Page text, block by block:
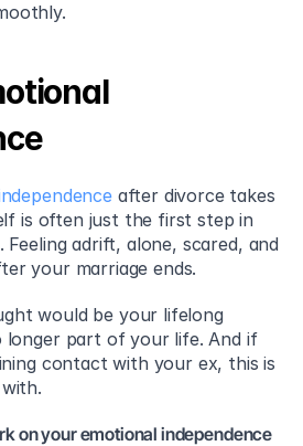
after divorce takes
is often just the first step in
adrift, alone, scared, and
your marriage ends.
would be your lifelong
longer part of your life. And if
contact with your ex, this is
on your emotional independence